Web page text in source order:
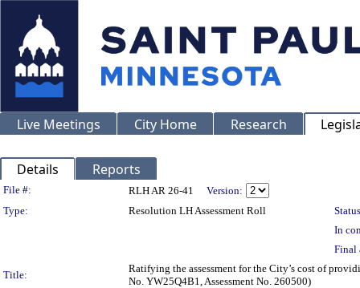
Live Meetings City Home Research
Details Reports
Legislation Details
File #: RLH AR 26-41
Version:
Type:
Resolution LH Assessment Roll
In
Final
Title:
Ratifying the assessment for the City’s cost of
No. YW25Q4B1, Assessment No. 260500)